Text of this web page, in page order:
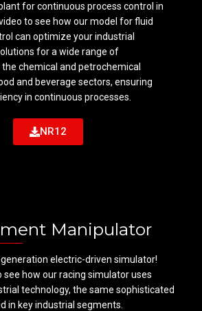
for continuous process control in
to see how our model for fluid
can optimize your industrial
for a wide range of
chemical and petrochemical
and beverage sectors, ensuring
in continuous processes.
NR12
Manipulator
electric-driven simulator!
see how our racing simulator uses
technology, the same sophisticated
in key industrial segments.